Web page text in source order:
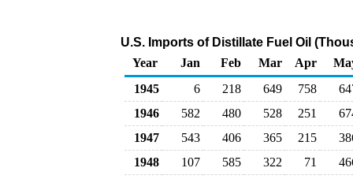
U.S. Imports of Distillate Fuel Oil
Year
Jan Feb Mar Apr
1945
6 218 649 758
1946
582 480 528 251
1947
543 406 365 215
1948
107 585 322 71